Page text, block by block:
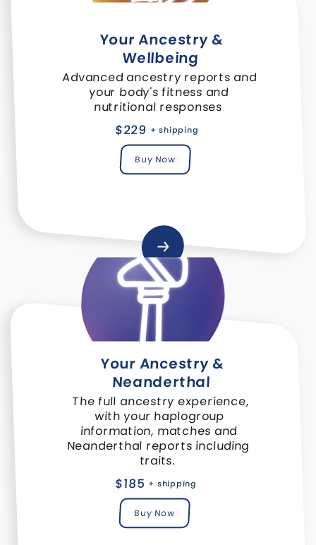
Your Ancestry &
Wellbeing
Advanced ancestry reports and
your body's fitness and
nutritional responses
$229 + shipping
Buy Now
Your Ancestry &
Neanderthal
The full ancestry experience,
with your haplogroup
information, matches and
Neanderthal reports including
traits.
$185+ shipping
Buy Now